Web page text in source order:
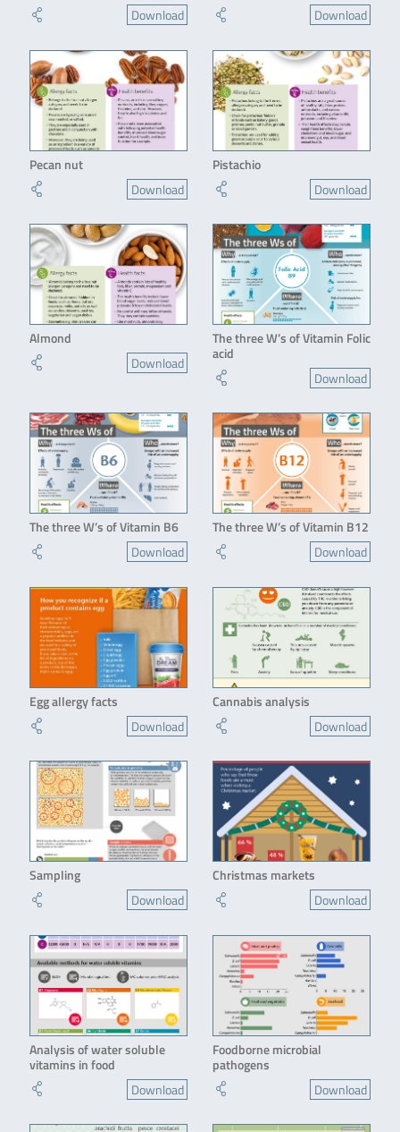
Download Download
Pecan nut
Download
Pistachio
Download
Almond
Download
The three W’s of Vitamin Folic
acid
Download
The three W’s of Vitamin B6
Download
The three W’s of Vitamin B12
Download
Egg allergy facts
Download
Cannabis analysis
Download
Sampling
Download
Christmas markets
Download
Analysis of water soluble
vitamins in food
Download
Foodborne microbial
pathogens
Download